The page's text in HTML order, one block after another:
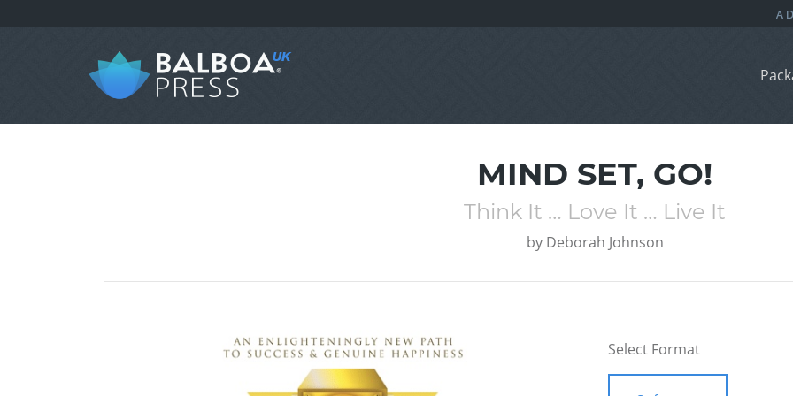
MIND SET, GO!
Think It … Love It … Live It
by Deborah Johnson
Select Format